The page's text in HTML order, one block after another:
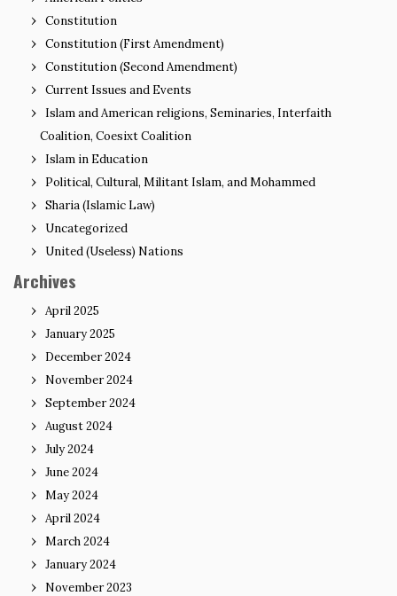
Constitution
Constitution (First Amendment)
Constitution (Second Amendment)
Current Issues and Events
Islam and American religions, Seminaries, Interfaith
Coalition, Coesixt Coalition
Islam in Education
Political, Cultural, Militant Islam, and Mohammed
Sharia (Islamic Law)
Uncategorized
United (Useless) Nations
Archives
April 2025
January 2025
December 2024
November 2024
September 2024
August 2024
July 2024
June 2024
May 2024
April 2024
March 2024
January 2024
November 2023